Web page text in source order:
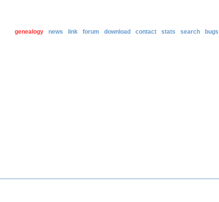
genealogy news link forum download contact stats search bugs